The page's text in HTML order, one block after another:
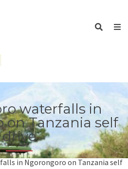
waterfalls in
on Tanzania self
drive
in Ngorongoro on Tanzania self